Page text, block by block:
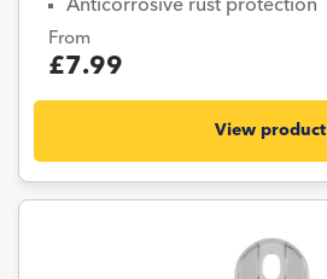
Anticorrosive rust protection
From
£7.99
View product